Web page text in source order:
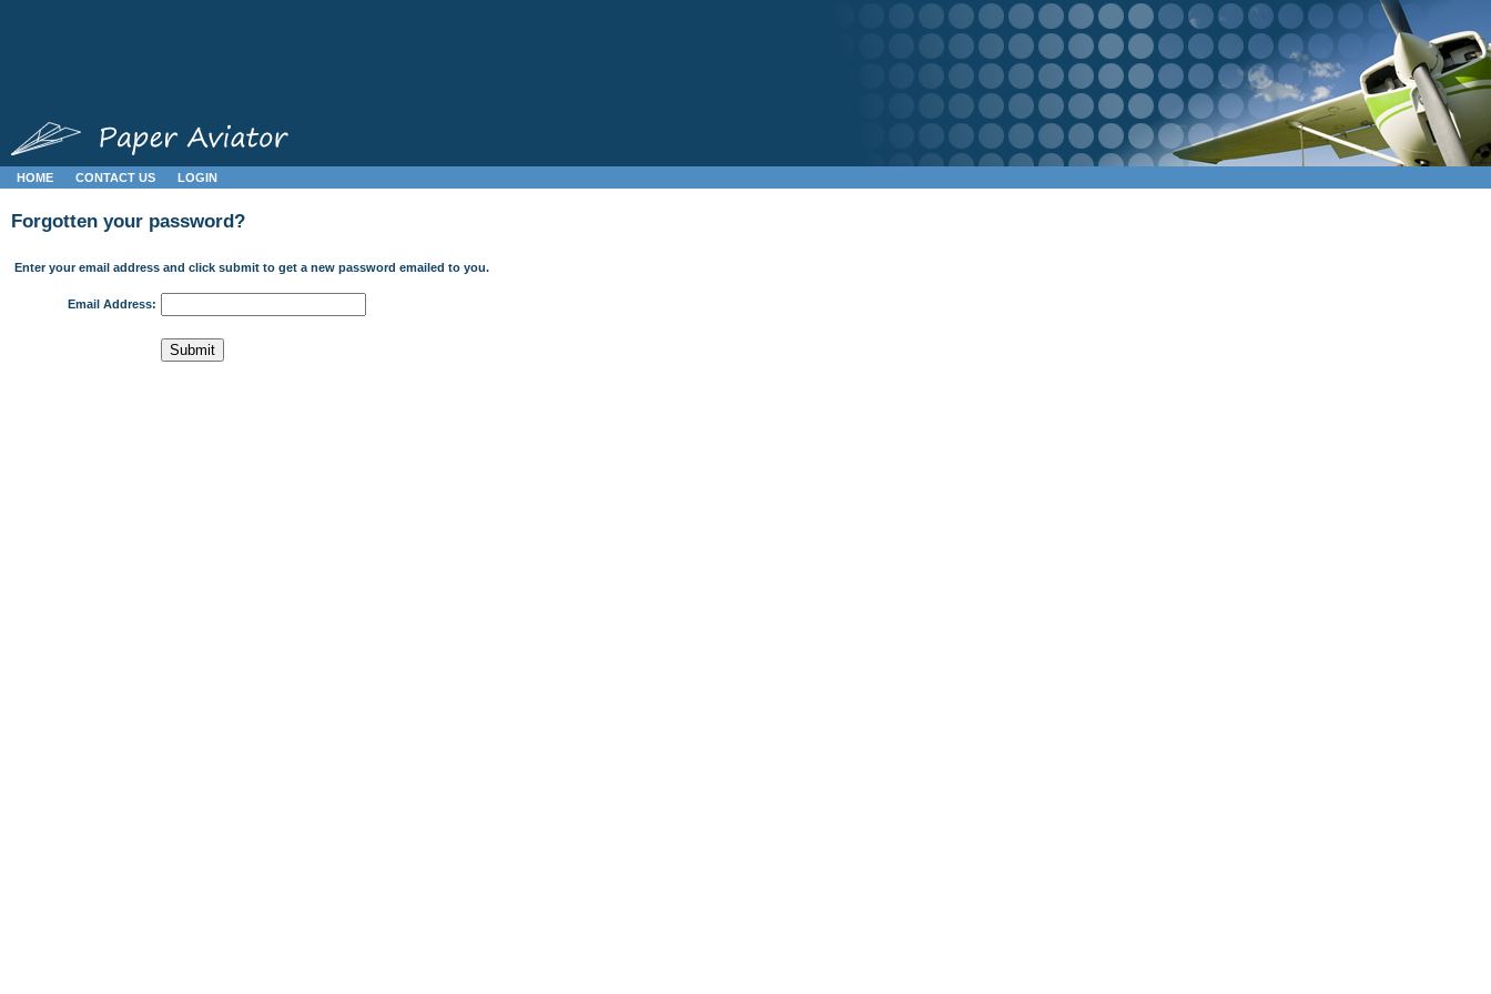
HOME CONTACT US LOGIN
Forgotten your password?
Enter your email address and click submit to get a new password emailed to you.
Email Address: